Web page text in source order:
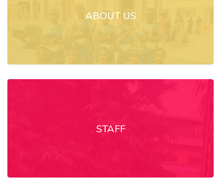
ABOUT US
STAFF